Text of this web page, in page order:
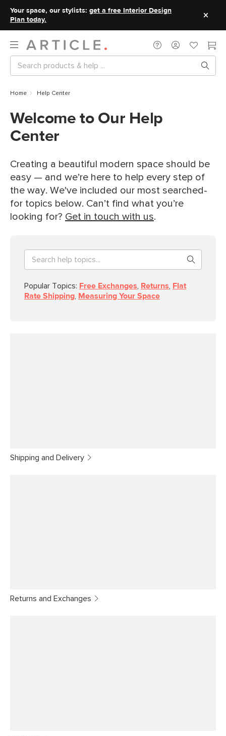
Your space, our stylists: get a free Interior Design
Plan today.
Home Help Center
Welcome to Our Help
Center
Creating a beautiful modern space should be
easy — and we’re here to help every step of
the way. We've included our most searched-
for topics below. Can’t find what you’re
looking for? Get in touch with us.
Popular Topics: Free Exchanges Returns
Flat
Rate Shipping
Measuring Your Space
Shipping and Delivery
Returns and Exchanges